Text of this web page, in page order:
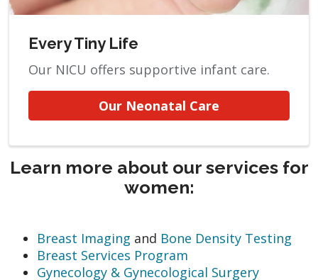
Every Tiny Life
Our NICU offers supportive infant care.
Our Neonatal Care
Learn more about our services for
women:
Breast Imaging and Bone Density Testing
Breast Services Program
Gynecology & Gynecological Surgery